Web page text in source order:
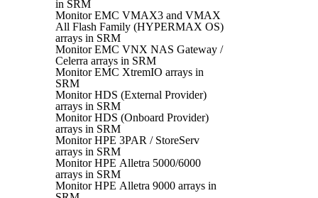
in SRM
Monitor EMC VMAX3 and VMAX
All Flash Family (HYPERMAX OS)
arrays in SRM
Monitor EMC VNX NAS Gateway /
Celerra arrays in SRM
Monitor EMC XtremIO arrays in
SRM
Monitor HDS (External Provider)
arrays in SRM
Monitor HDS (Onboard Provider)
arrays in SRM
Monitor HPE 3PAR / StoreServ
arrays in SRM
Monitor HPE Alletra 5000/6000
arrays in SRM
Monitor HPE Alletra 9000 arrays in